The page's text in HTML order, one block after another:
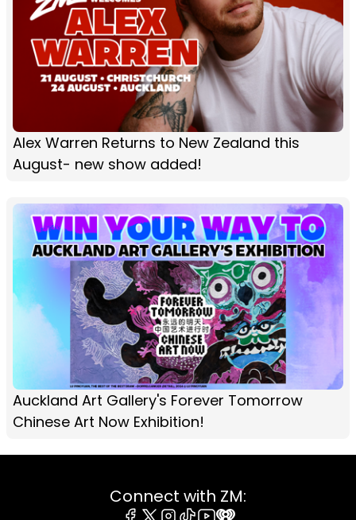
Alex Warren Returns to New Zealand this
August- new show added!
Auckland Art Gallery's Forever Tomorrow
Chinese Art Now Exhibition!
Connect with ZM: